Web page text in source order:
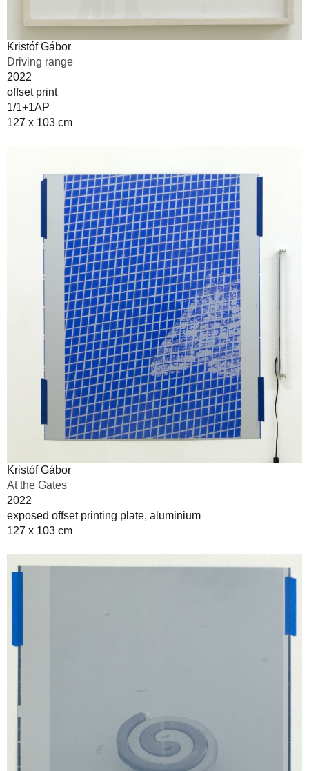
Kristóf Gábor
Driving range
2022
offset print
1/1+1AP
127 x 103 cm
Kristóf Gábor
At the Gates
2022
exposed offset printing plate, aluminium
127 x 103 cm